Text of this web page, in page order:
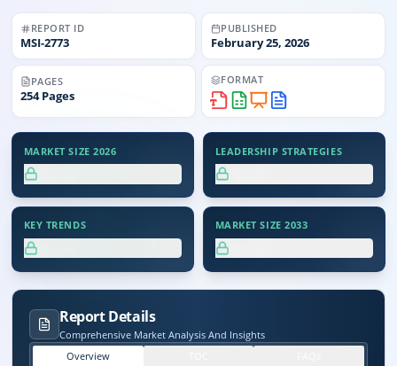
REPORT ID
MSI-2773
PUBLISHED
February 25, 2026
PAGES
254Pages
FORMAT
MARKET SIZE 2026 LEADERSHIP STRATEGIES
KEY TRENDS MARKET SIZE 2033
Report Details
Comprehensive Market Analysis And Insights
Overview